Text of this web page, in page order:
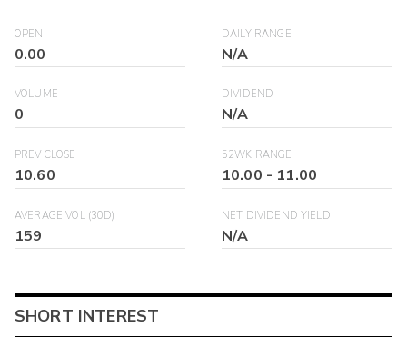
OPEN
0.00
DAILY RANGE
N/A
VOLUME
0
DIVIDEND
N/A
PREV CLOSE
10.60
52WK RANGE
10.00 - 11.00
AVERAGE VOL (30D)
159
NET DIVIDEND YIELD
N/A
SHORT INTEREST